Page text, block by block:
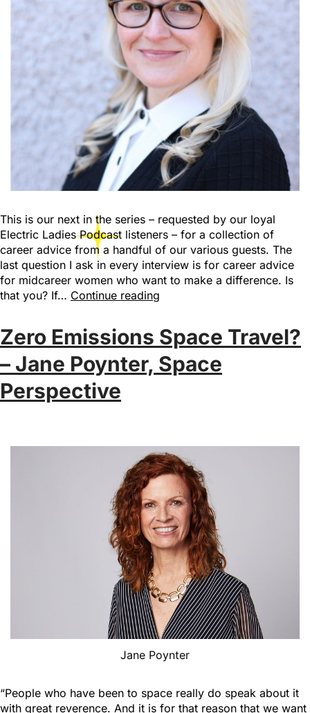
This is our next in the series – requested by our loyal
Electric Ladies Podcast listeners – for a collection of
career advice from a handful of our various guests. The
last question I ask in every interview is for career advice
for midcareer women who want to make a difference. Is
that you? If… Continue reading
Zero Emissions Space Travel?
– Jane Poynter, Space
Perspective
Jane Poynter
“People who have been to space really do speak about it
with great reverence. And it is for that reason that we want